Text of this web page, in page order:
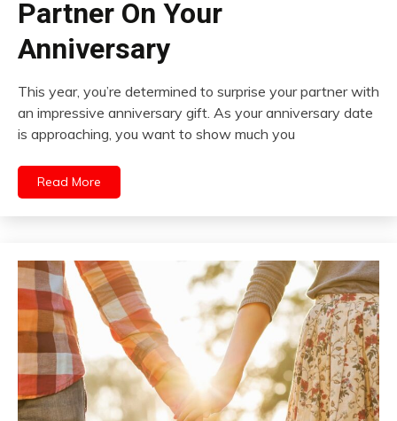
Partner On Your
Anniversary
This year, you’re determined to surprise your partner with
an impressive anniversary gift. As your anniversary date
is approaching, you want to show much you
Read More